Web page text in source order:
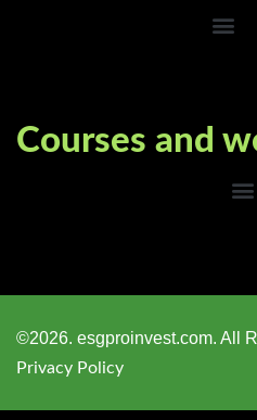
Courses and
©2026. esgproinvest.com. All
Privacy Policy